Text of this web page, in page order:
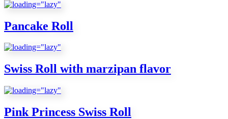
Pancake Roll
Swiss Roll with marzipan flavor
Pink Princess Swiss Roll